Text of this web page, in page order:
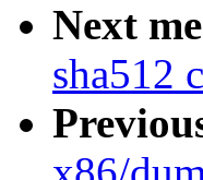
Next
sha512